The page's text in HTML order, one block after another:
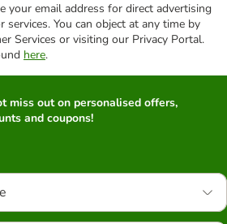
your email address for direct advertising
You can object at any time by
Services or visiting our Privacy Portal.
here.
miss out on personalised offers,
and coupons!